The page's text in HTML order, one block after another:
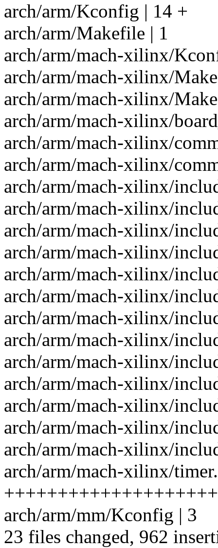
arch/arm/Kconfig | 14 +
arch/arm/Makefile | 1
arch/arm/mach-xilinx/
arch/arm/mach-xilinx/
arch/arm/mach-xilinx/
arch/arm/mach-xilinx/
arch/arm/mach-xilinx/
arch/arm/mach-xilinx/
arch/arm/mach-xilinx/
arch/arm/mach-xilinx/
arch/arm/mach-xilinx/
arch/arm/mach-xilinx/
arch/arm/mach-xilinx/
arch/arm/mach-xilinx/
arch/arm/mach-xilinx/
arch/arm/mach-xilinx/
arch/arm/mach-xilinx/
arch/arm/mach-xilinx/
arch/arm/mach-xilinx/
arch/arm/mach-xilinx/
arch/arm/mach-xilinx/
arch/arm/mach-xilinx/
arch/arm/mm/Kconfig | 3
23 files changed, 962